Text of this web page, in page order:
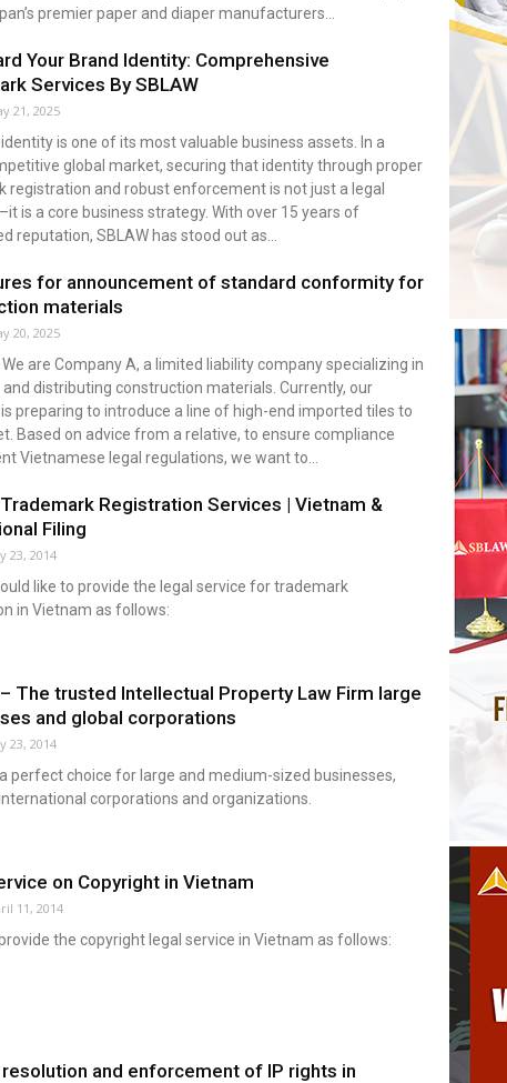
premier paper and diaper manufacturers...
Your Brand Identity: Comprehensive
Services By SBLAW
21, 2025
is one of its most valuable business assets. In a
global market, securing that identity through proper
registration and robust enforcement is not just a legal
is a core business strategy. With over 15 years of
reputation, SBLAW has stood out as...
for announcement of standard conformity for
materials
20, 2025
are Company A, a limited liability company specializing in
distributing construction materials. Currently, our
preparing to introduce a line of high-end imported tiles to
Based on advice from a relative, to ensure compliance
Vietnamese legal regulations, we want to...
Registration Services | Vietnam &
Filing
23, 2014
like to provide the legal service for trademark
in Vietnam as follows:
The trusted Intellectual Property Law Firm large
and global corporations
23, 2014
perfect choice for large and medium-sized businesses,
corporations and organizations.
on Copyright in Vietnam
11, 2014
the copyright legal service in Vietnam as follows:
and enforcement of IP rights in